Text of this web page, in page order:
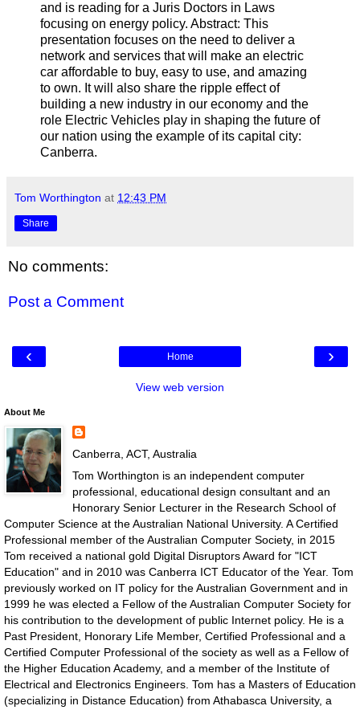
and is reading for a Juris Doctors in Laws
focusing on energy policy. Abstract: This
presentation focuses on the need to deliver a
network and services that will make an electric
car affordable to buy, easy to use, and amazing
to own. It will also share the ripple effect of
building a new industry in our economy and the
role Electric Vehicles play in shaping the future of
our nation using the example of its capital city:
Canberra.
Tom Worthington at 12:43 PM
Share
No comments:
Post a Comment
‹ ›
Home
View web version
About Me
Canberra, ACT, Australia
Tom Worthington is an independent computer
professional, educational design consultant and an
Honorary Senior Lecturer in the Research School of
Computer Science at the Australian National University. A Certified
Professional member of the Australian Computer Society, in 2015
Tom received a national gold Digital Disruptors Award for "ICT
Education" and in 2010 was Canberra ICT Educator of the Year. Tom
previously worked on IT policy for the Australian Government and in
1999 he was elected a Fellow of the Australian Computer Society for
his contribution to the development of public Internet policy. He is a
Past President, Honorary Life Member, Certified Professional and a
Certified Computer Professional of the society as well as a Fellow of
the Higher Education Academy, and a member of the Institute of
Electrical and Electronics Engineers. Tom has a Masters of Education
(specializing in Distance Education) from Athabasca University, a